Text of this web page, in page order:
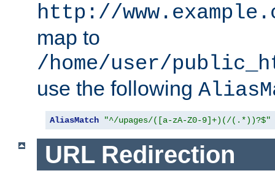
http://
map to
/home/user/
use the following
AliasMatch "^/upages/([a-zA-Z0-9]+)(/(.*))?$"
URL Redirection